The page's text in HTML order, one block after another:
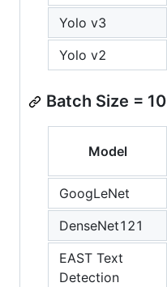
Yolo v3
Yolo v2
Batch Size = 10
Model
GoogLeNet
DenseNet121
EAST Text
Detection